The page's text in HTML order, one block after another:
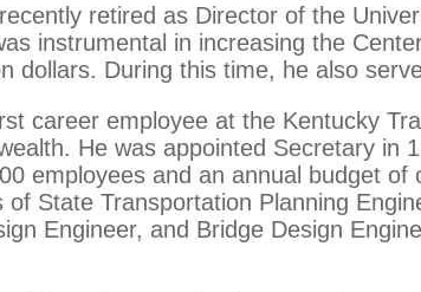
retired as Director of the
instrumental in increasing the
dollars. During this time, he also
career employee at the Kentucky
He was appointed Secretary in
employees and an annual budget
of State Transportation Planning
Engineer, and Bridge Design